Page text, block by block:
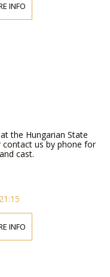
INFO
the Hungarian State
contact us by phone for
cast.
INFO